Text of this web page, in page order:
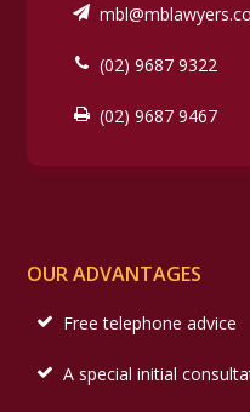
(02) 9687 9322
(02) 9687 9467
OUR ADVANTAGES
Free telephone advice
A special initial